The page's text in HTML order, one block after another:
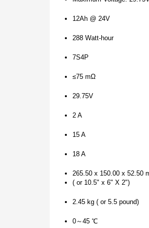
12Ah @ 24V
288 Watt-hour
7S4P
≤75 mΩ
29.75V
2 A
15 A
18 A
265.50 x 150.00 x 52.50
2.45 kg ( or 5.5 pound)
0～45 ℃
-20～60 ℃